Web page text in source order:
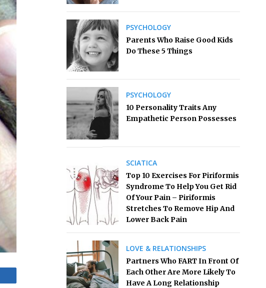
PSYCHOLOGY
Parents Who Raise Good Kids
Do These 5 Things
PSYCHOLOGY
10 Personality Traits Any
Empathetic Person Possesses
SCIATICA
Top 10 Exercises For Piriformis
Syndrome To Help You Get Rid
Of Your Pain – Piriformis
Stretches To Remove Hip And
Lower Back Pain
LOVE & RELATIONSHIPS
Partners Who FART In Front Of
Each Other Are More Likely To
Have A Long Relationship